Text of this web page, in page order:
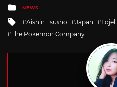
Posted
in
NEWS
Tagged
with
Aishin Tsusho Japan Lojel
The Pokemon Company